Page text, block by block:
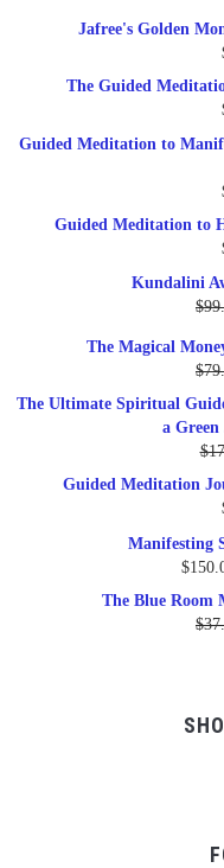
Jafree's Golden
The Guided
Guided Meditation to
Guided Meditation to
Kundalini
$
The Magical
$
The Ultimate Spiritual
a Green
$
Guided Meditation
Manifesting
$
The Blue Room
$